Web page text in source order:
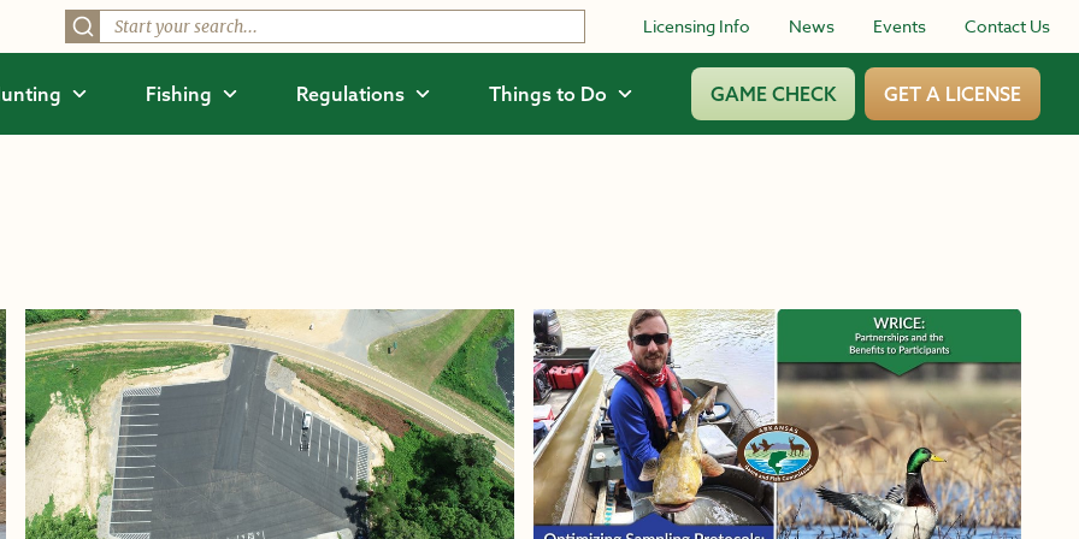
Licensing Info News Events Contact Us
Fishing Regulations Things to Do GAME CHECK GET A LICENSE